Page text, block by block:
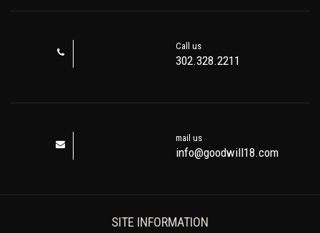
Call us
302.328.2211
mail us
info@goodwill18.com
SITE INFORMATION